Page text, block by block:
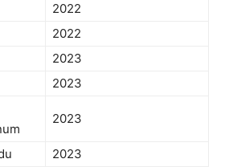
2022
2022
2023
2023
2023
2023